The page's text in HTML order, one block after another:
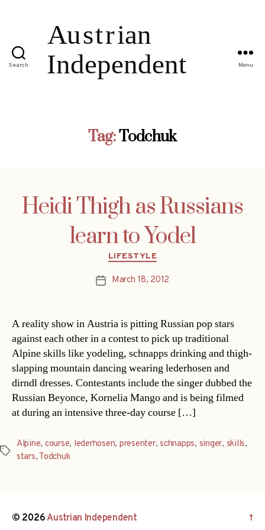
Search Menu
Tag:Todchuk
Heidi Thigh as Russians
learn to Yodel
Categories
LIFESTYLE
PostMarch 18, 2012
A reality show in Austria is pitting Russian pop stars
against each other in a contest to pick up traditional
Alpine skills like yodeling, schnapps drinking and thigh-
slapping mountain dancing wearing lederhosen and
dirndl dresses. Contestants include the singer dubbed the
Russian Beyonce, Kornelia Mango and is being filmed
at during an intensive three-day course […]
Tags
Alpine, course, lederhosen, presenter,schnapps, singer, skills,
stars, Todchuk
© 2026Austrian Independent ↑